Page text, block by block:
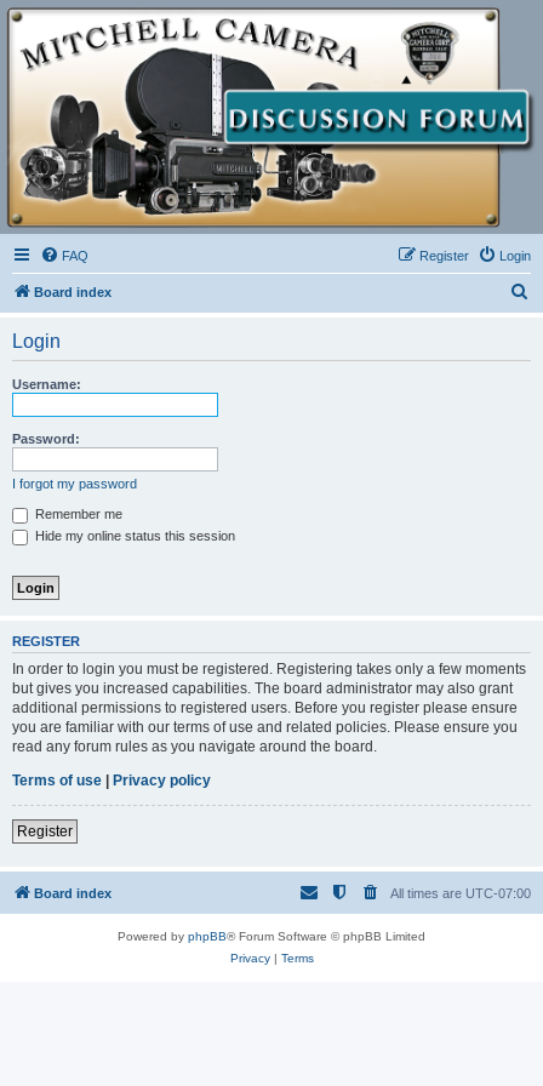
FAQ Login
Register
Board index
Login
Username:
Password:
I forgot my password
Remember me
Hide my online status this session
REGISTER
In order to login you must be registered. Registering takes only a few moments
but gives you increased capabilities. The board administrator may also grant
additional permissions to registered users. Before you register please ensure
you are familiar with our terms of use and related policies. Please ensure you
read any forum rules as you navigate around the board.
Terms of use
Privacy policy
Register
Board index All times are UTC-07:00
Powered by phpBB® Forum Software © phpBB Limited
Privacy| Terms